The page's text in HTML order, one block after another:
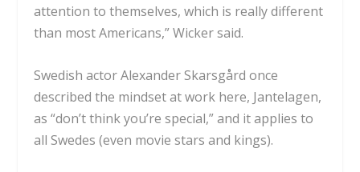
attention to themselves, which is really different
than most Americans,” Wicker said.
Swedish actor Alexander Skarsgård once
described the mindsetat work here, Jantelagen,
as “don’t think you’re special,” and it applies to
all Swedes (even movie stars and kings).